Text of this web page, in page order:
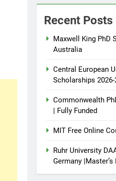
Recent Posts
Maxwell King PhD
Australia
Central European
Scholarships
Commonwealth
| Fully Funded
MIT Free Online
Ruhr University
Germany |Master’s